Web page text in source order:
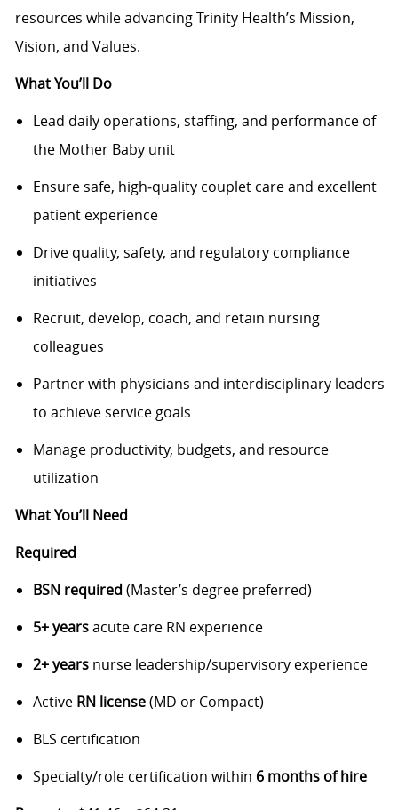
resources while advancing Trinity Health’s Mission,
Vision, and Values.
What You’ll Do
Lead daily operations, staffing, and performance of
the Mother Baby unit
Ensure safe, high‑quality couplet care and excellent
patient experience
Drive quality, safety, and regulatory compliance
initiatives
Recruit, develop, coach, and retain nursing
colleagues
Partner with physicians and interdisciplinary leaders
to achieve service goals
Manage productivity, budgets, and resource
utilization
What You’ll Need
Required
BSN required(Master’s degree preferred)
5+ yearsacute care RN experience
2+ yearsnurse leadership/supervisory experience
Active RN license(MD or Compact)
BLS certification
Specialty/role certification within 6 months of hire